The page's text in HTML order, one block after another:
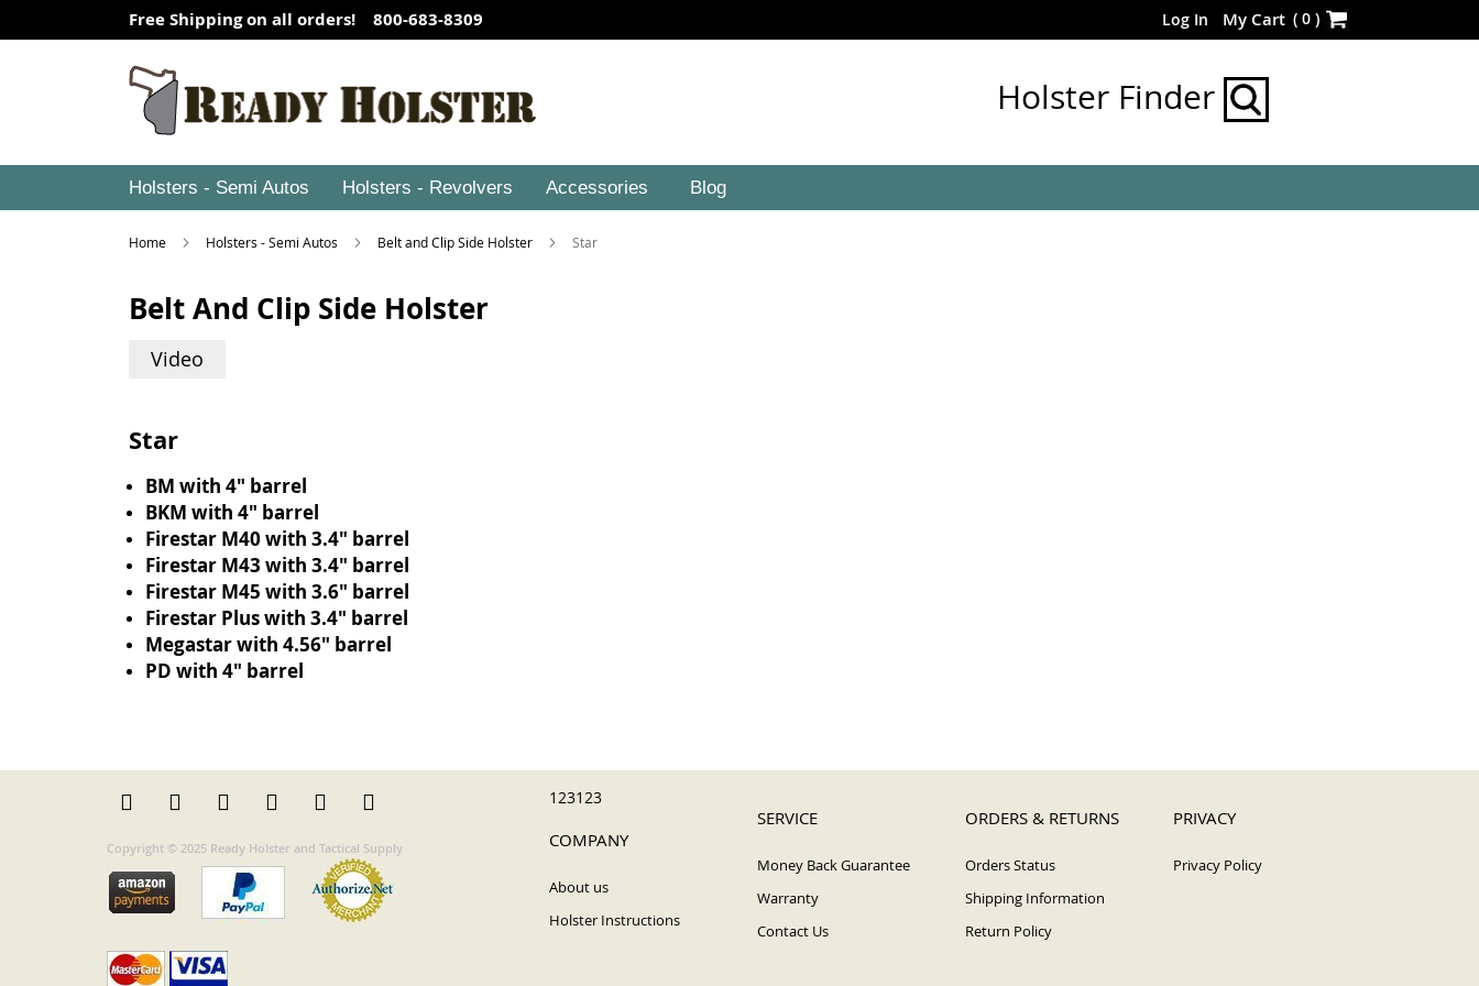
Skip
Content
Log In My Cart ( 0 )
Free Shipping on all orders! 800-683-8309
Holster Finder
Holsters - Semi Autos Holsters - Revolvers Accessories Blog
Home Holsters - Semi Autos Belt and Clip Side Holster Star
Belt And Clip Side Holster
Video
Star
BM with 4" barrel
BKM with 4" barrel
Firestar M40 with 3.4" barrel
Firestar M43 with 3.4" barrel
Firestar M45 with 3.6" barrel
Firestar Plus with 3.4" barrel
Megastar with 4.56" barrel
PD with 4" barrel
Copyright © 2025 Ready Holster and Tactical Supply
123123
COMPANY
About us
Holster Instructions
SERVICE
Money Back Guarantee
Warranty
Contact Us
ORDERS & RETURNS
Orders Status
Shipping Information
Return Policy
PRIVACY
Privacy Policy